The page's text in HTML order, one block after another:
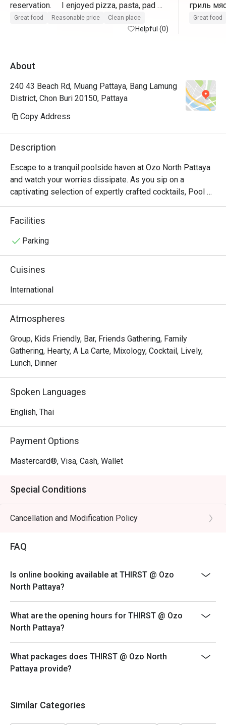
reservation.     I enjoyed pizza, pasta, pad
thai, etc. at a reasonable price and good
service. (Recommended for guests staying
Great food Reasonable price Clean place
Helpful (0)
Great food
About
240 43 Beach Rd, Muang Pattaya, Bang Lamung
District, Chon Buri 20150, Pattaya
Copy Address
Description
Escape to a tranquil poolside haven at Ozo North Pattaya
and watch your worries dissipate. As you sip on a
captivating selection of expertly crafted cocktails, Pool
Bar also invites you to savor a delightful array of
appetizers and impeccably prepared local, Western, and
and bacon) and fried rice with tom yum paste and grilled
center stage, and every bite and sip transports you to a
Facilities
Parking
Cuisines
International
Atmospheres
Group, Kids Friendly, Bar, Friends Gathering, Family
Gathering, Hearty, A La Carte, Mixology, Cocktail, Lively,
Lunch, Dinner
Spoken Languages
English, Thai
Payment Options
Mastercard®, Visa, Cash, Wallet
Special Conditions
Cancellation and Modification Policy
FAQ
Is online booking available at THIRST @ Ozo
North Pattaya?
What are the opening hours for THIRST @ Ozo
North Pattaya?
What packages does THIRST @ Ozo North
Pattaya provide?
Similar Categories